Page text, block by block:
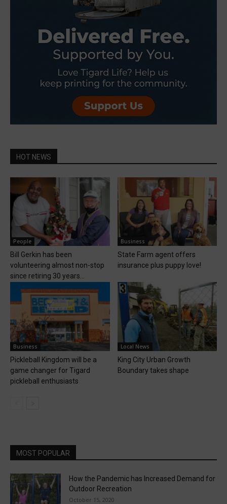
HOT NEWS
People
Bill Gerkin has been
volunteering almost non-stop
since retiring 30 years...
Business
State Farm agent offers
insurance plus puppy love!
Business
Pickleball Kingdom will be a
game changer for Tigard
pickleball enthusiasts
Local News
King City Urban Growth
Boundary takes shape
MOST POPULAR
How the Pandemic has Increased Demand for
Outdoor Recreation
October 15, 2020